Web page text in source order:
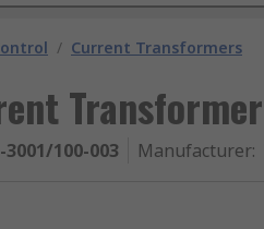
/ Current Transformers
3001/100-003 Manufacturer: